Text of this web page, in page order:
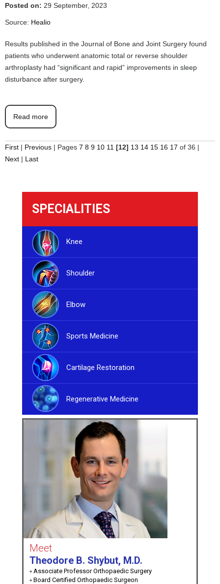
Posted on: 29 September, 2023
Source: Healio
Results published in the Journal of Bone and Joint Surgery found
patients who underwent anatomic total or reverse shoulder
arthroplasty had “significant and rapid” improvements in sleep
disturbance after surgery.
Read more
First | Previous | Pages 7 8 9 10 11 [12] 13 14 15 16 17 of 36 |
Next | Last
SPECIALITIES
Knee
Shoulder
Elbow
Sports Medicine
Cartilage Restoration
Regenerative Medicine
Meet
Theodore B. Shybut, M.D.
Associate Professor Orthopaedic Surgery
Board Certified Orthopaedic Surgeon